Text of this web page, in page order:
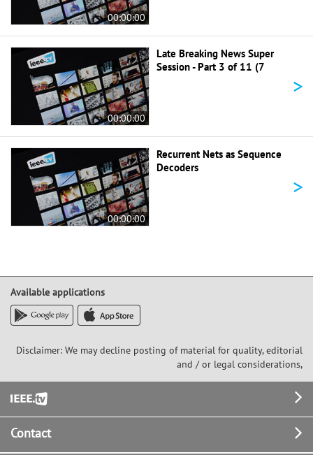
00:00:00
00:00:00
Late Breaking News Super
Session - Part 3 of 11 (7
>
00:00:00
Recurrent Nets as Sequence
Decoders
>
Available applications
Disclaimer: We may decline posting of material for quality, editorial
and / or legal considerations,
Footer
Contact